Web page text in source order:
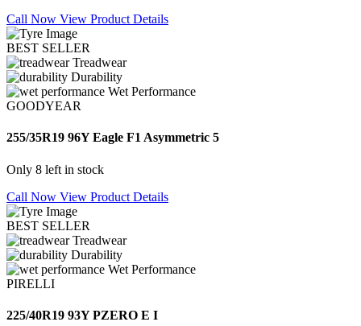
Call Now View Product Details
BEST SELLER
Treadwear
Durability
Wet Performance
GOODYEAR
255/35R19 96Y Eagle F1 Asymmetric 5
Only 8 left in stock
Call Now View Product Details
BEST SELLER
Treadwear
Durability
Wet Performance
PIRELLI
225/40R19 93Y PZERO E I